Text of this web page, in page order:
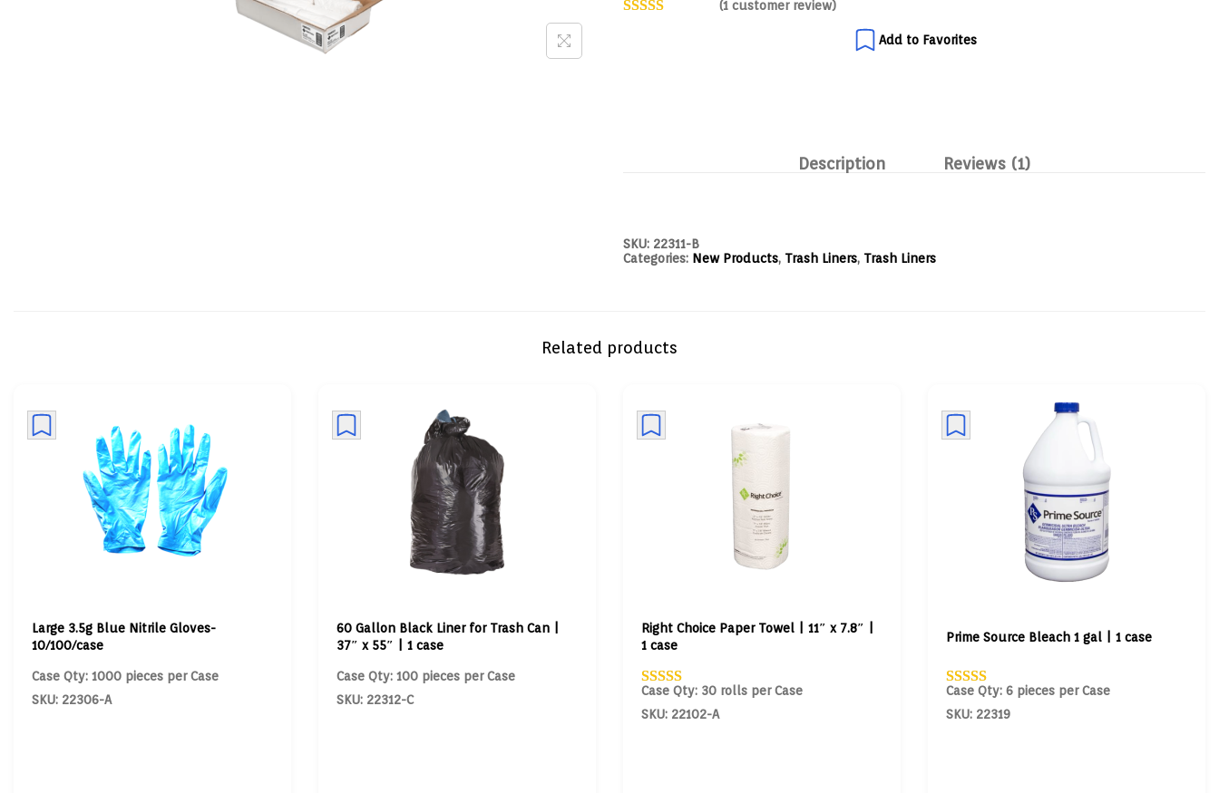
(1 customer review)
Add to Favorites
Description Reviews (1)
SKU: 22311-B
Categories: New Products, Trash Liners, Trash Liners
Related products
Large 3.5g Blue Nitrile Gloves-
10/100/case
Case Qty: 1000 pieces per Case
SKU: 22306-A
60 Gallon Black Liner for Trash Can |
37″ x 55″ | 1 case
Case Qty: 100 pieces per Case
SKU: 22312-C
Right Choice Paper Towel | 11″ x 7.8″ |
1 case
Case Qty: 30 rolls per Case
SKU: 22102-A
Prime Source Bleach 1 gal | 1 case
Case Qty: 6 pieces per Case
SKU: 22319